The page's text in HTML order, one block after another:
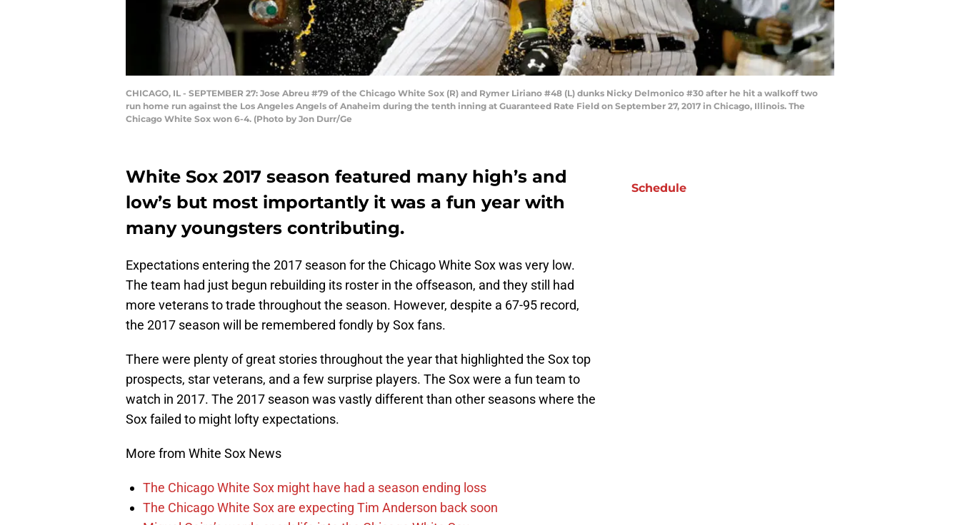
CHICAGO, IL - SEPTEMBER 27: Jose Abreu #79 of the Chicago White Sox (R) and Rymer Liriano #48 (L) dunks Nicky Delmonico #30 after he hit a walkoff two
run home run against the Los Angeles Angels of Anaheim during the tenth inning at Guaranteed Rate Field on September 27, 2017 in Chicago, Illinois. The
Chicago White Sox won 6-4. (Photo by Jon Durr/Ge
White Sox 2017 season featured many high’s and
low’s but most importantly it was a fun year with
many youngsters contributing.
Expectations entering the 2017 season for the Chicago White Sox was very low.
The team had just begun rebuilding its roster in the offseason, and they still had
more veterans to trade throughout the season. However, despite a 67-95 record,
the 2017 season will be remembered fondly by Sox fans.
There were plenty of great stories throughout the year that highlighted the Sox top
prospects, star veterans, and a few surprise players. The Sox were a fun team to
watch in 2017. The 2017 season was vastly different than other seasons where the
Sox failed to might lofty expectations.
More from White Sox News
The Chicago White Sox might have had a season ending loss
The Chicago White Sox are expecting Tim Anderson back soon
Schedule